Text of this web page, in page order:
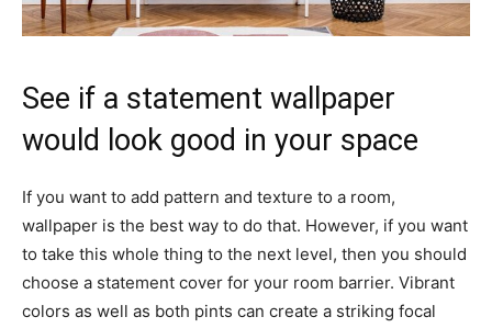
See if a statement wallpaper
would look good in your space
If you want to add pattern and texture to a room,
wallpaper is the best way to do that. However, if you want
to take this whole thing to the next level, then you should
choose a statement cover for your room barrier. Vibrant
colors as well as both pints can create a striking focal